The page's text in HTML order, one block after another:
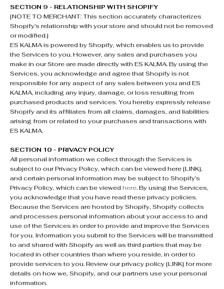
SECTION 9 - RELATIONSHIP WITH SHOPIFY
[NOTE TO MERCHANT: This section accurately characterizes
Shopify’s relationship with your store and should not be removed
or modified.]
ES KALMA is powered by Shopify, which enables us to provide
the Services to you. However, any sales and purchases you
make in our Store are made directly with ES KALMA. By using the
Services, you acknowledge and agree that Shopify is not
responsible for any aspect of any sales between you and ES
KALMA, including any injury, damage, or loss resulting from
purchased products and services. You hereby expressly release
Shopify and its affiliates from all claims, damages, and liabilities
arising from or related to your purchases and transactions with
ES KALMA.
SECTION 10 - PRIVACY POLICY
All personal information we collect through the Services is
subject to our Privacy Policy, which can be viewed here [LINK],
and certain personal information may be subject to Shopify’s
Privacy Policy, which can be viewed here. By using the Services,
you acknowledge that you have read these privacy policies.
Because the Services are hosted by Shopify, Shopify collects
and processes personal information about your access to and
use of the Services in order to provide and improve the Services
for you. Information you submit to the Services will be transmitted
to and shared with Shopify as well as third parties that may be
located in other countries than where you reside, in order to
provide services to you. Review our privacy policy [LINK] for more
details on how we, Shopify, and our partners use your personal
information.